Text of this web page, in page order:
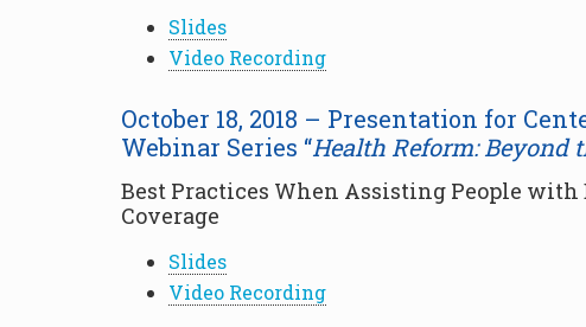
Slides
Video Recording
October 18, 2018 – Presentation for
Webinar Series “Health Reform: Beyond
Best Practices When Assisting People
Coverage
Slides
Video Recording